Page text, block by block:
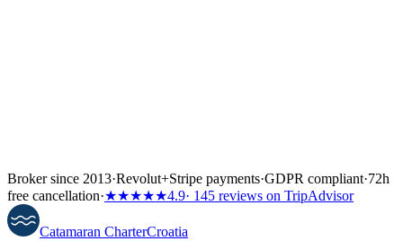
Broker since 2013·Revolut+Stripe payments·GDPR compliant·72h
free cancellation·★★★★★4.9· 145 reviews on TripAdvisor
Catamaran CharterCroatia